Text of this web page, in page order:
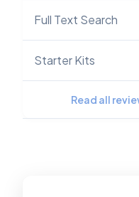
Full Text Search
Starter Kits
Read all